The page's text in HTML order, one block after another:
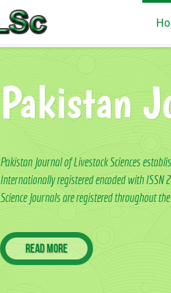
Pakistan
Pakistan Journal of Livestock Sciences
Internationally registered encoded with ISSN
Science Journals are registered throughout
Read more